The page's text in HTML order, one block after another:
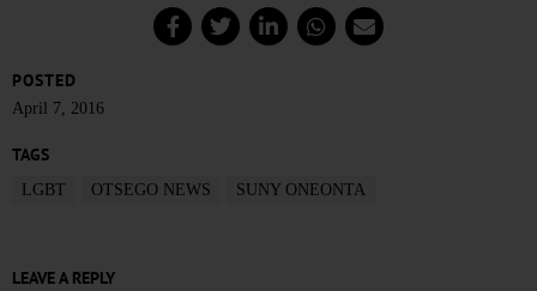
POSTED
April 7, 2016
TAGS
LGBT OTSEGO NEWS SUNY ONEONTA
LEAVE A REPLY